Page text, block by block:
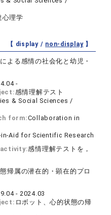
心理学
【 display / non-display】
よる感情の社会化と幼児・
-
感情理解テスト
& Social Sciences /
form:Collaboration in
in-Aid for Scientific Research
感情理解テストを，
帰属の潜在的・顕在的プロ
- 2024.03
ロボット、心的状態の帰